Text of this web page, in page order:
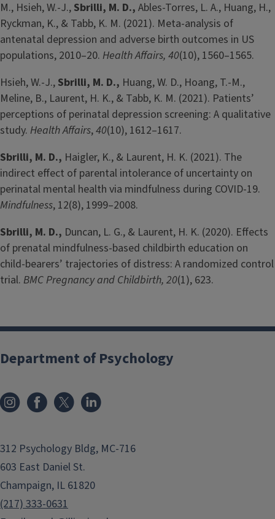
M., Hsieh, W.-J., Sbrilli, M. D., Ables-Torres, L. A., Huang, H.,
Ryckman, K., & Tabb, K. M. (2021). Meta-analysis of
antenatal depression and adverse birth outcomes in US
populations, 2010–20. Health Affairs, 40(10), 1560–1565.
Hsieh, W.-J., Sbrilli, M. D., Huang, W. D., Hoang, T.-M.,
Meline, B., Laurent, H. K., & Tabb, K. M. (2021). Patients’
perceptions of perinatal depression screening: A qualitative
study. Health Affairs,40(10), 1612–1617.
Sbrilli, M. D., Haigler, K., & Laurent, H. K. (2021). The
indirect effect of parental intolerance of uncertainty on
perinatal mental health via mindfulness during COVID-19.
Mindfulness, 12(8), 1999–2008.
Sbrilli, M. D., Duncan, L. G., & Laurent, H. K. (2020). Effects
of prenatal mindfulness-based childbirth education on
child-bearers’ trajectories of distress: A randomized control
trial. BMC Pregnancy and Childbirth, 20(1), 623.
Department of Psychology
312 Psychology Bldg, MC-716
603 East Daniel St.
Champaign, IL 61820
(217) 333-0631